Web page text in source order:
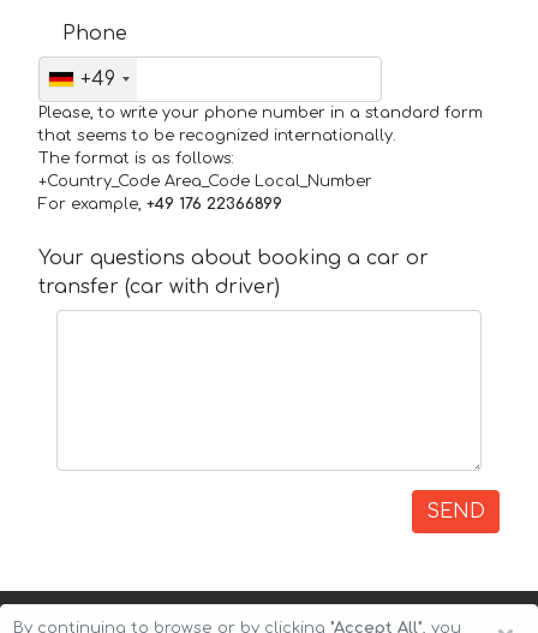
Phone
+49
Please, to write your phone number in a standard form
that seems to be recognized internationally.
The format is as follows:
+Country_Code Area_Code Local_Number
For example, +49 176 22366899
Your questions about booking a car or
transfer (car with driver)
SEND
By continuing to browse or by clicking "Accept All", you